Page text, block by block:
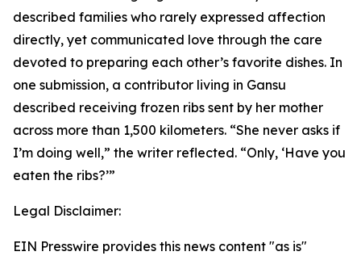
described families who rarely expressed affection
directly, yet communicated love through the care
devoted to preparing each other’s favorite dishes. In
one submission, a contributor living in Gansu
described receiving frozen ribs sent by her mother
across more than 1,500 kilometers. “She never asks if
I’m doing well,” the writer reflected. “Only, ‘Have you
eaten the ribs?’”
Legal Disclaimer:
EIN Presswire provides this news content "as is"